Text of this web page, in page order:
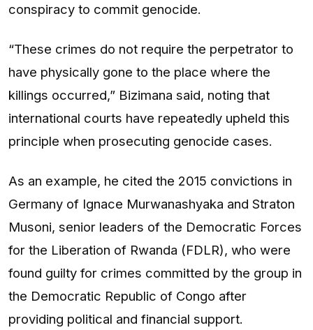
conspiracy to commit genocide.
“These crimes do not require the perpetrator to
have physically gone to the place where the
killings occurred,” Bizimana said, noting that
international courts have repeatedly upheld this
principle when prosecuting genocide cases.
As an example, he cited the 2015 convictions in
Germany of Ignace Murwanashyaka and Straton
Musoni, senior leaders of the Democratic Forces
for the Liberation of Rwanda (FDLR), who were
found guilty for crimes committed by the group in
the Democratic Republic of Congo after
providing political and financial support.